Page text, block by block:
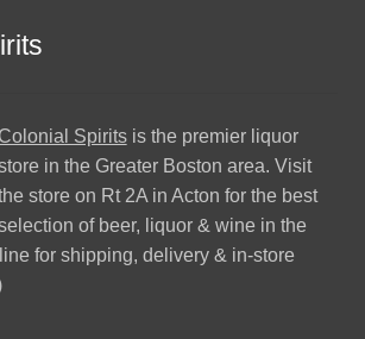
Colonial Spiritsis the premier liquor
in the Greater Boston area. Visit
store on Rt 2A in Acton for the best
of beer, liquor & wine in the
for shipping, delivery & in-store